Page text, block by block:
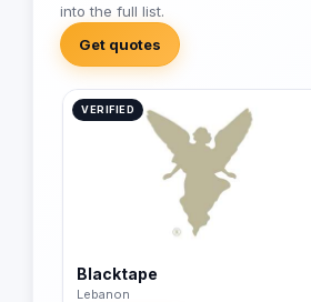
into the full list.
Get quotes
VERIFIED
Blacktape
Lebanon